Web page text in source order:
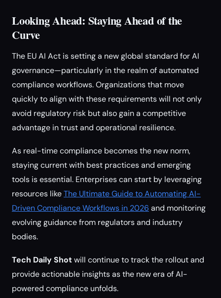
Looking Ahead: Staying Ahead of the
Curve
The EU AI Act is setting a new global standard for AI
governance—particularly in the realm of automated
compliance workflows. Organizations that move
quickly to align with these requirements will not only
avoid regulatory risk but also gain a competitive
advantage in trust and operational resilience.
As real-time compliance becomes the new norm,
staying current with best practices and emerging
tools is essential. Enterprises can start by leveraging
resources likeThe Ultimate Guide to Automating AI-
Driven Compliance Workflows in 2026 and monitoring
evolving guidance from regulators and industry
bodies.
Tech Daily Shotwill continue to track the rollout and
provide actionable insights as the new era of AI-
powered compliance unfolds.